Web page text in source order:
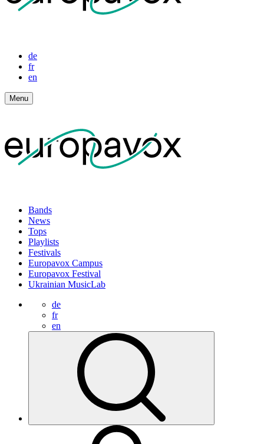
de
fr
en
Menu
Bands
News
Tops
Playlists
Festivals
Europavox Campus
Europavox Festival
Ukrainian MusicLab
de
fr
en